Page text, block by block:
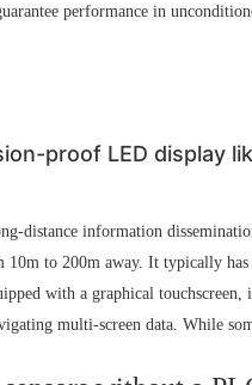
performance in
proof LED display
information
to 200m away. It typically has
with a graphical
multi-screen data. While